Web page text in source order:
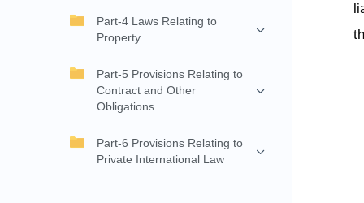
Part-4 Laws Relating to
Property
Part-5 Provisions Relating to
Contract and Other
Obligations
Part-6 Provisions Relating to
Private International Law